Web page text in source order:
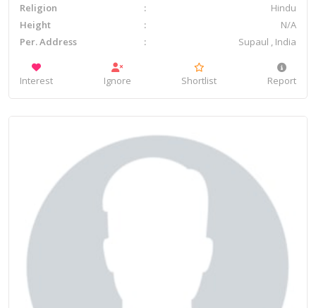
Religion
Hindu
Height
N/A
Per. Address
Supaul , India
Interest Ignore Shortlist Report